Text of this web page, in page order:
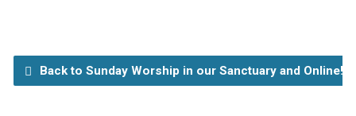
Back to Sunday Worship in our Sanctuary and Online!